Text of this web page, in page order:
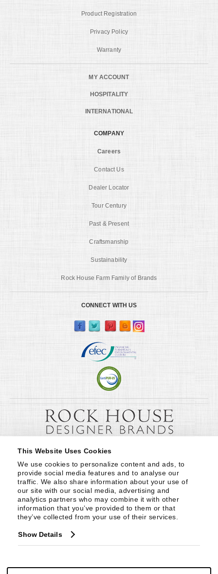
This Website Uses Cookies
We use cookies to personalize content and ads, to
provide social media features and to analyse our
traffic. We also share information about your use of
our site with our social media, advertising and
analytics partners who may combine it with other
information that you’ve provided to them or that
they’ve collected from your use of their services.
Show Details
Product Registration
Privacy Policy
Warranty
MY ACCOUNT
HOSPITALITY
INTERNATIONAL
COMPANY
Careers
Contact Us
Dealer Locator
Tour Century
Past & Present
Craftsmanship
Sustainability
Rock House Farm Family of Brands
CONNECT WITH US